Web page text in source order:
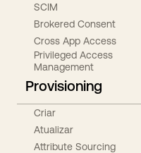
SCIM
Brokered Consent
Cross App Access
Privileged Access
Management
Provisioning
Criar
Atualizar
Attribute Sourcing